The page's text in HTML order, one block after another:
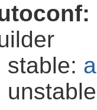
stable: